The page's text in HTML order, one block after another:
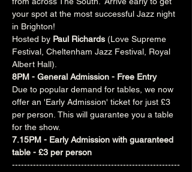
your spot at the most successful Jazz night
in Brighton!
Hosted by Paul Richards (Love Supreme
Festival, Cheltenham Jazz Festival, Royal
Albert Hall).
8PM - General Admission - Free Entry
Due to popular demand for tables, we now
offer an 'Early Admission' ticket for just £3
per person. This will guarantee you a table
for the show.
7.15PM - Early Admission with guaranteed
table - £3 per person
--------------------------------------------------------